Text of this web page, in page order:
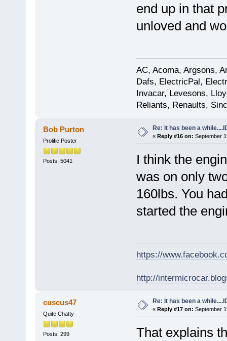
end up in that
unloved and
AC, Acoma, Argsons,
Dafs, ElectricPal,
Invacar, Levesons,
Reliants, Renaults,
Bob Purton
Prolific Poster
Posts: 5041
Re: It has been a
« Reply #16 on: September
I think the
was on only
160lbs. You
started the
https://
http://
cuscus47
Quite Chatty
Posts: 299
Re: It has been a
« Reply #17 on: September
That explains